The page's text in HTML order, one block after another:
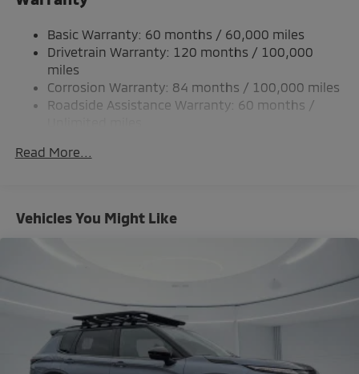
Permanent Locking Hubs
Strut Front Suspension w/Coil Springs
Multi-Link Rear Suspension w/Coil Springs
4-Wheel Disc Brakes w/4-Wheel ABS, Front And
Basic Warranty: 60 months / 60,000 miles
Drivetrain Warranty: 120 months / 100,000
miles
Corrosion Warranty: 84 months / 100,000 miles
Roadside Assistance Warranty: 60 months /
miles
Read More...
Vehicles You Might Like